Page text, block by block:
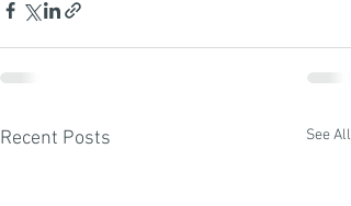
Recent Posts See All